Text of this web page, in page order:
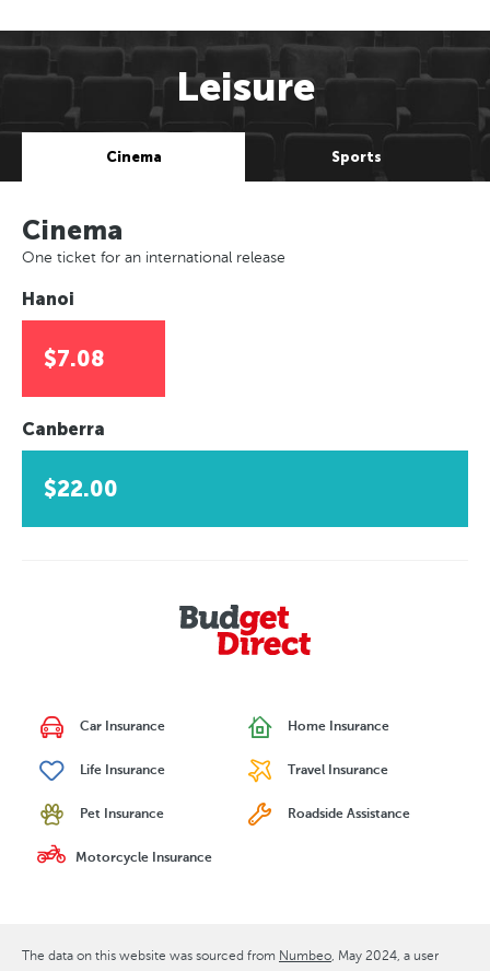
Leisure
Cinema Sports
Cinema
One ticket for an international release
Hanoi
$7.08
Canberra
$22.00
Car Insurance Home Insurance
Life Insurance Travel Insurance
Pet Insurance Roadside Assistance
Motorcycle Insurance
The data on this website was sourced from Numbeo May 2024 , a user